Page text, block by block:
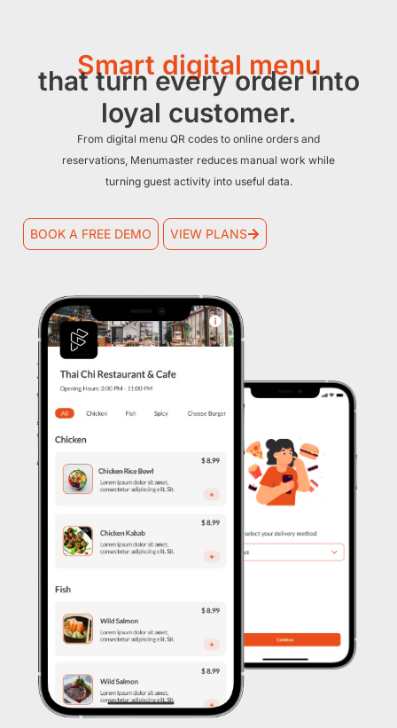
Smart digital menu
that turn every order into
loyal customer.
From digital menu QR codes to online orders and
reservations, Menumaster reduces manual work while
turning guest activity into useful data.
BOOK A FREE DEMO VIEW PLANS